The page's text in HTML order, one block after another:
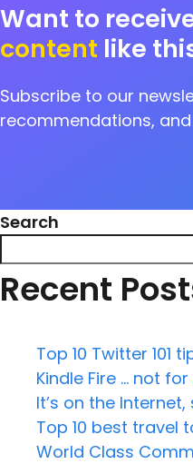
Want to
content like
Subscribe to our
recommendations,
Search
Recent
Top 10 Twitter 101
Kindle Fire … not
It’s on the
Top 10 best travel
World Class